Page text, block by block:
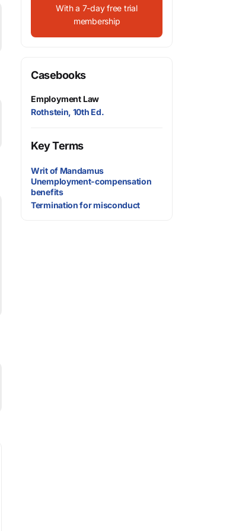
With a 7-day free trial
membership
Casebooks
Employment Law
Rothstein, 10th Ed.
Key Terms
Writ of Mandamus
Unemployment-compensation
benefits
Termination for misconduct